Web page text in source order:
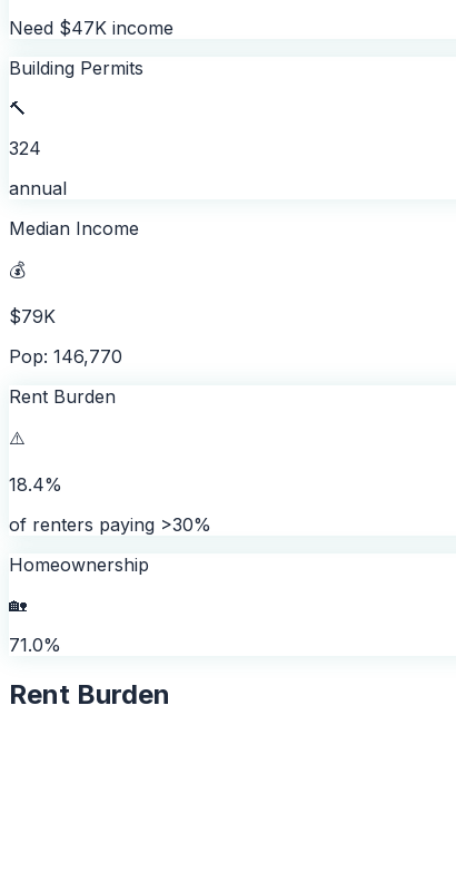
Need $47K income
Building Permits
🔨
324
annual
Median Income
💰
$79K
Pop: 146,770
Rent Burden
⚠️
18.4%
of renters paying >30%
Homeownership
🏡
71.0%
Rent Burden